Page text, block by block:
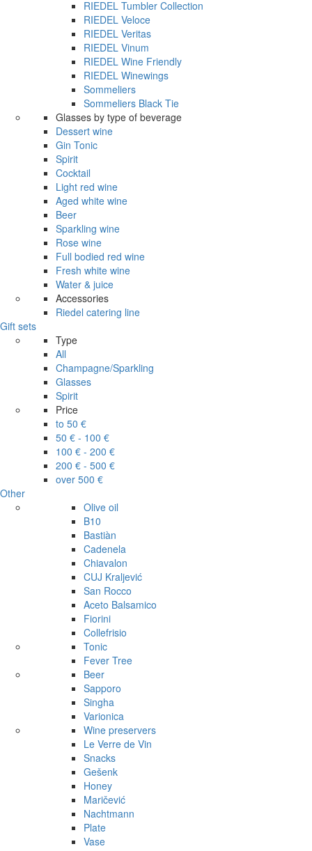
RIEDEL Tumbler Collection
RIEDEL Veloce
RIEDEL Veritas
RIEDEL Vinum
RIEDEL Wine Friendly
RIEDEL Winewings
Sommeliers
Sommeliers Black Tie
Glasses by type of beverage
Dessert wine
Gin Tonic
Spirit
Cocktail
Light red wine
Aged white wine
Beer
Sparkling wine
Rose wine
Full bodied red wine
Fresh white wine
Water & juice
Accessories
Riedel catering line
Gift sets
Type
All
Champagne/Sparkling
Glasses
Spirit
Price
to 50 €
50 € - 100 €
100 € - 200 €
200 € - 500 €
over 500 €
Other
Olive oil
B10
Bastiàn
Cadenela
Chiavalon
CUJ Kraljević
San Rocco
Aceto Balsamico
Fiorini
Collefrisio
Tonic
Fever Tree
Beer
Sapporo
Singha
Varionica
Wine preservers
Le Verre de Vin
Snacks
Gešenk
Honey
Maričević
Nachtmann
Plate
Vase